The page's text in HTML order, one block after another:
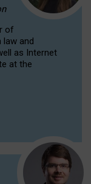
of
law and
as Internet
at the